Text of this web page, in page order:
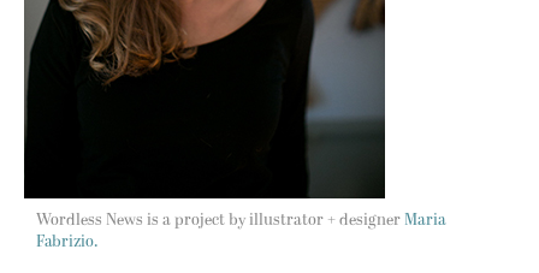
Wordless News is a project by illustrator + designer Maria
Fabrizio.